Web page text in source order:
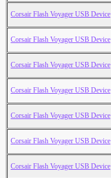
Corsair Flash Voyager USB Device
Corsair Flash Voyager USB Device
Corsair Flash Voyager USB Device
Corsair Flash Voyager USB Device
Corsair Flash Voyager USB Device
Corsair Flash Voyager USB Device
Corsair Flash Voyager USB Device